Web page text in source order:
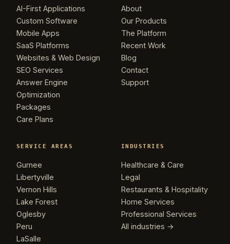
AI-First Applications
Custom Software
Mobile Apps
SaaS Platforms
Websites & Web Design
SEO Services
Answer Engine
Optimization
Packages
Care Plans
About
Our Products
The Platform
Recent Work
Blog
Contact
Support
SERVICE AREAS
Gurnee
Libertyville
Vernon Hills
Lake Forest
Oglesby
Peru
LaSalle
INDUSTRIES
Healthcare & Care
Legal
Restaurants & Hospitality
Home Services
Professional Services
All industries →